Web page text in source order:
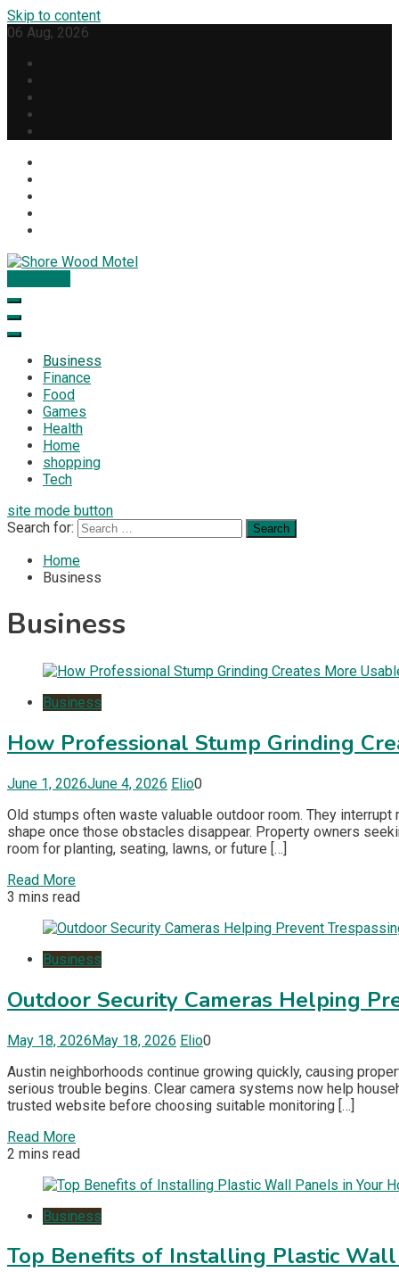
Skip to content
06 Aug, 2026
Shore Wood Motel
Business
Finance
Food
Games
Health
Home
shopping
Tech
site mode button
Search for:
Home
Business
Business
Business
How Professional Stump Grinding
June 1, 2026June 4, 2026 Elio0
Old stumps often waste valuable outdoor room. They
shape once those obstacles disappear. Property owners
room for planting, seating, lawns, or future […]
Read More
3 mins read
Business
Outdoor Security Cameras Helping
May 18, 2026May 18, 2026 Elio0
Austin neighborhoods continue growing quickly, causing
serious trouble begins. Clear camera systems now help
trusted website before choosing suitable monitoring […]
Read More
2 mins read
Business
Top Benefits of Installing Plastic Wall